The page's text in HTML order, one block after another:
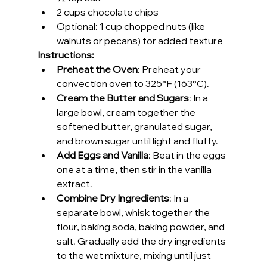
2 cups chocolate chips
Optional: 1 cup chopped nuts (like
walnuts or pecans) for added texture
Instructions:
Preheat the Oven: Preheat your
convection oven to 325°F (163°C).
Cream the Butter and Sugars: In a
large bowl, cream together the
softened butter, granulated sugar,
and brown sugar until light and fluffy.
Add Eggs and Vanilla: Beat in the eggs
one at a time, then stir in the vanilla
extract.
Combine Dry Ingredients: In a
separate bowl, whisk together the
flour, baking soda, baking powder, and
salt. Gradually add the dry ingredients
to the wet mixture, mixing until just